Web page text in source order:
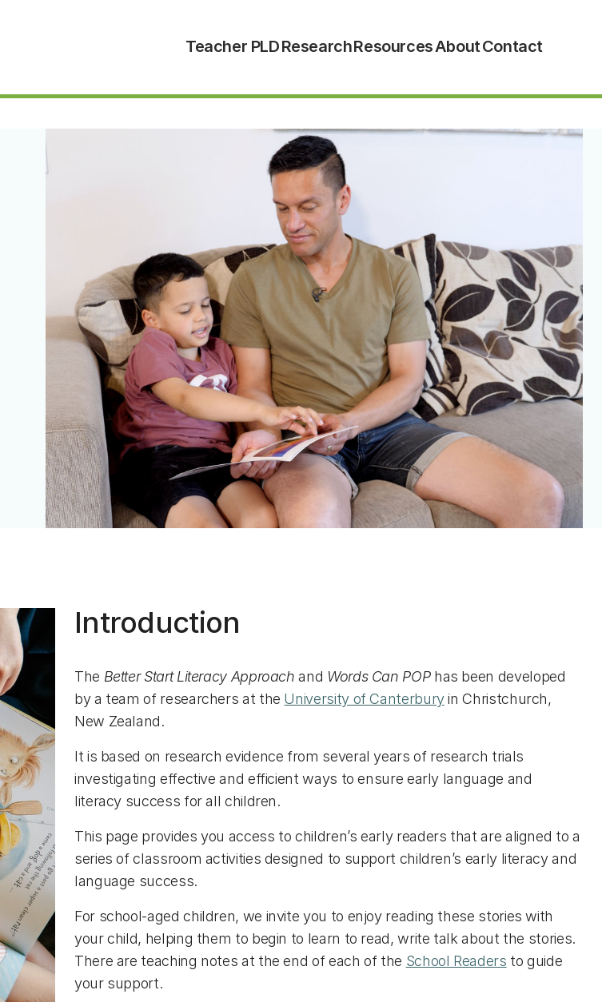
Teacher PLDResearchResourcesAboutContact
Introduction
The Better Start Literacy Approach and Words Can POPhas been developed
by a team of researchers at the University of Canterburyin Christchurch,
New Zealand.
It is based on research evidence from several years of research trials
investigating effective and efficient ways to ensure early language and
literacy success for all children.
This page provides you access to children’s early readers that are aligned to a
series of classroom activities designed to support children’s early literacy and
language success.
For school-aged children, we invite you to enjoy reading these stories with
your child, helping them to begin to learn to read, write talk about the stories.
There are teaching notes at the end of each of the School Readers to guide
your support.